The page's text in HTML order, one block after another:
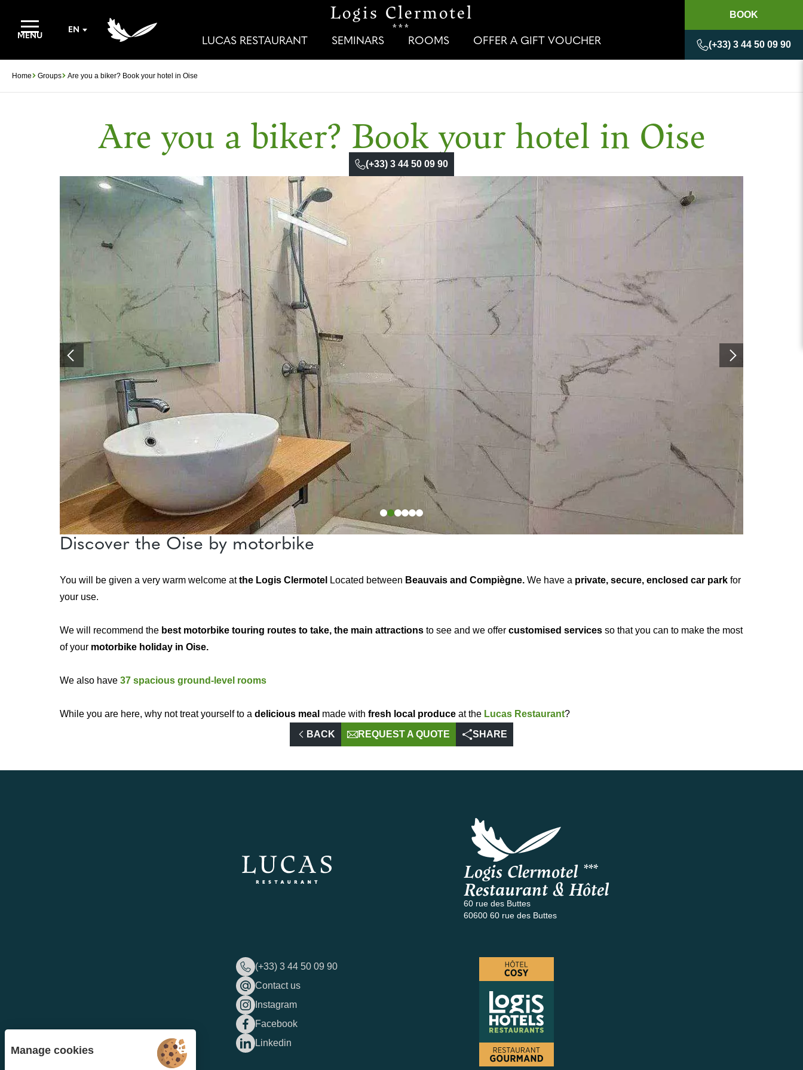
MENU
EN
Logis Clermotel
***
LUCAS RESTAURANT SEMINARS ROOMS OFFER A GIFT VOUCHER
BOOK
(+33) 3 44 50 09 90
Home Groups Are you a biker? Book your hotel in Oise
Are you a biker? Book your hotel in Oise
(+33) 3 44 50 09 90
Discover the Oise by motorbike
You will be given a very warm welcome atthe Logis Clermotel Located between Beauvais and Compiègne. We have a private, secure, enclosed car park for
your use.
We will recommend the best motorbike touring routes to take, the main attractions to see and we offer customised services so that you can to make the most
of your motorbike holiday in Oise.
We also have 37 spacious ground-level rooms
While you are here, why not treat yourself to a delicious meal made with fresh local produce at the Lucas Restaurant?
BACK
REQUEST A QUOTE SHARE
Logis Clermotel ***
Restaurant & Hôtel
60 rue des Buttes
60600 60 rue des Buttes
(+33) 3 44 50 09 90
Contact us
Instagram
Facebook
Linkedin
Manage cookies